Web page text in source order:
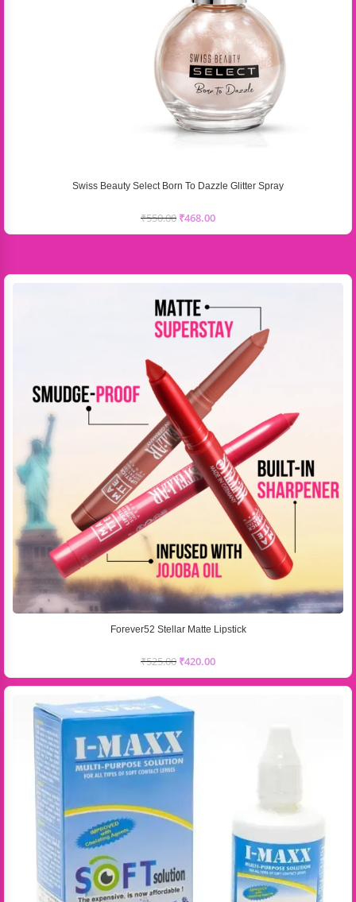
Swiss Beauty Select Born To Dazzle Glitter Spray
₹550.00 ₹468.00
Forever52 Stellar Matte Lipstick
₹525.00 ₹420.00